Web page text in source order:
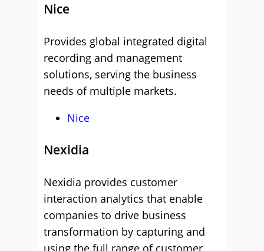
Nice
Provides global integrated digital
recording and management
solutions, serving the business
needs of multiple markets.
Nice
Nexidia
Nexidia provides customer
interaction analytics that enable
companies to drive business
transformation by capturing and
using the full range of customer